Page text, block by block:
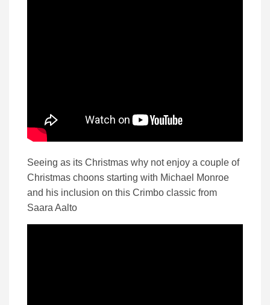
Seeing as its Christmas why not enjoy a couple of
Christmas choons starting with Michael Monroe
and his inclusion on this Crimbo classic from
Saara Aalto